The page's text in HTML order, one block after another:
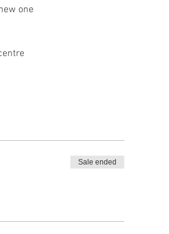
one
Sale ended